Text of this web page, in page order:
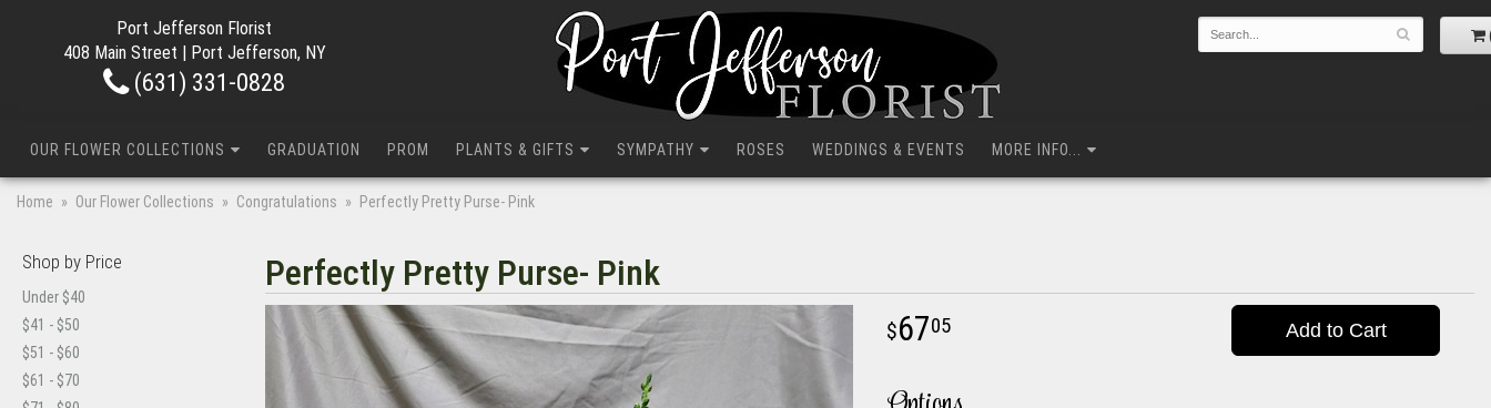
Port Jefferson Florist
408 Main Street | Port Jefferson, NY
(631) 331-0828
OUR FLOWER COLLECTIONS GRADUATION PROM PLANTS & GIFTS SYMPATHY ROSES WEDDINGS & EVENTS MORE INFO...
Home Our Flower Collections Congratulations Perfectly Pretty Purse- Pink
Shop by Price
Under $40
$41 - $50
$51 - $60
$61 - $70
Perfectly Pretty Purse- Pink
6705 Add to Cart